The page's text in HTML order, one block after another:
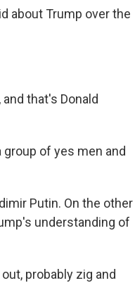
about Trump over the
that's Donald
of yes men and
Putin. On the other
understanding of
probably zig and